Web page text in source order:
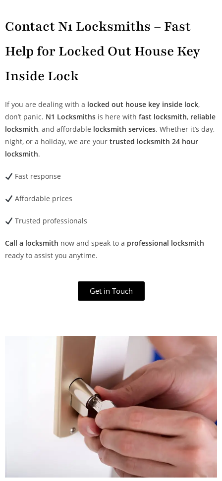
Contact N1 Locksmiths – Fast
Help for Locked Out House Key
Inside Lock
If you are dealing with a locked out house key inside lock,
don’t panic. N1 Locksmiths is here with fast locksmith, reliable
locksmith, and affordable locksmith services. Whether it’s day,
night, or a holiday, we are your trusted locksmith 24 hour
locksmith.
Fast response
Affordable prices
Trusted professionals
Call a locksmith now and speak to a professional locksmith
ready to assist you anytime.
Get in Touch